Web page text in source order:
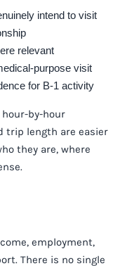
intend to visit
relevant
purpose visit
for B-1 activity
by-hour
trip length are easier
they are, where
employment,
There is no single